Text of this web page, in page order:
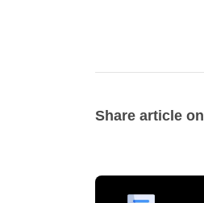
Share article on